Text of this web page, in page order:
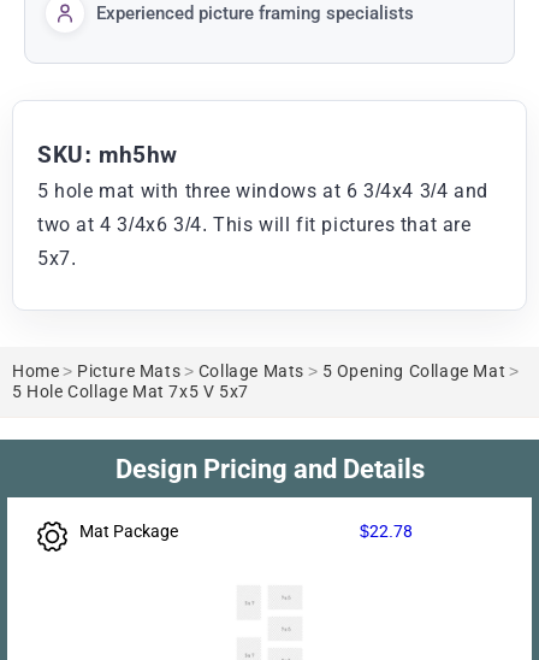
Experienced picture framing specialists
SKU: mh5hw
5 hole mat with three windows at 6 3/4x4 3/4 and
two at 4 3/4x6 3/4. This will fit pictures that are
5x7.
Home > Picture Mats> Collage Mats > 5 Opening Collage Mat >
5 Hole Collage Mat 7x5 V 5x7
Design Pricing and Details
Mat Package $22.78